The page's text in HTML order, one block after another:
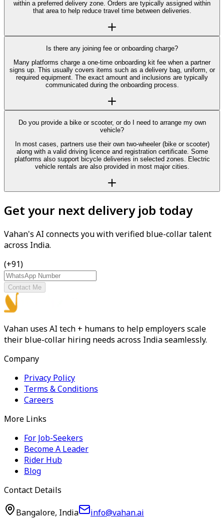
within a preferred delivery zone. Orders are typically assigned within
that area to help reduce travel time between deliveries.
Is there any joining fee or onboarding charge?
Many platforms charge a one-time onboarding kit fee when a partner
signs up. This usually covers items such as a delivery bag, uniform, or
required equipment. The exact amount and inclusions are typically
communicated during the onboarding process.
Do you provide a bike or scooter, or do I need to arrange my own
vehicle?
In most cases, partners use their own two-wheeler (bike or scooter)
along with a valid driving licence and registration certificate. Some
platforms also support bicycle deliveries in selected zones. Electric
vehicle rentals are also provided in most major cities.
Get your next delivery job today
Vahan's AI connects you with verified blue-collar talent
across India.
(+91)
Contact Me
Vahan uses AI tech + humans to help employers scale
their blue-collar hiring needs across India seamlessly.
Company
Privacy Policy
Terms & Conditions
Careers
More Links
For Job-Seekers
Become A Leader
Rider Hub
Blog
Contact Details
Bangalore, India
info@vahan.ai